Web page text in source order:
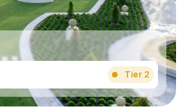
Tier 2